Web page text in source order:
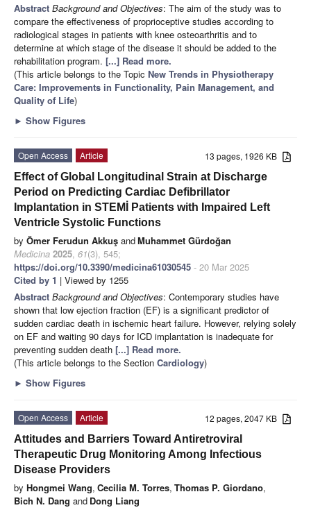
Abstract Background and Objectives: The aim of the study was to
compare the effectiveness of proprioceptive studies according to
radiological stages in patients with knee osteoarthritis and to
determine at which stage of the disease it should be added to the
rehabilitation program. [...] Read more.
(This article belongs to the Topic New Trends in Physiotherapy
Care: Improvements in Functionality, Pain Management, and
Quality of Life)
► Show Figures
13 pages, 1926 KB
Open Access
Article
Effect of Global Longitudinal Strain at Discharge
Period on Predicting Cardiac Defibrillator
Implantation in STEMİ Patients with Impaired Left
Ventricle Systolic Functions
by Ömer Ferudun Akkuş andMuhammet Gürdoğan
Medicina 2025, 61(3), 545;
https://doi.org/10.3390/medicina61030545 - 20 Mar 2025
Cited by 1 | Viewed by 1255
Abstract Background and Objectives: Contemporary studies have
shown that low ejection fraction (EF) is a significant predictor of
sudden cardiac death in ischemic heart failure. However, relying solely
on EF and waiting 90 days for ICD implantation is inadequate for
preventing sudden death [...] Read more.
(This article belongs to the Section Cardiology)
► Show Figures
12 pages, 2047 KB
Open Access
Article
Attitudes and Barriers Toward Antiretroviral
Therapeutic Drug Monitoring Among Infectious
Disease Providers
by Hongmei Wang, Cecilia M. Torres, Thomas P. Giordano,
Bich N. Dang and Dong Liang